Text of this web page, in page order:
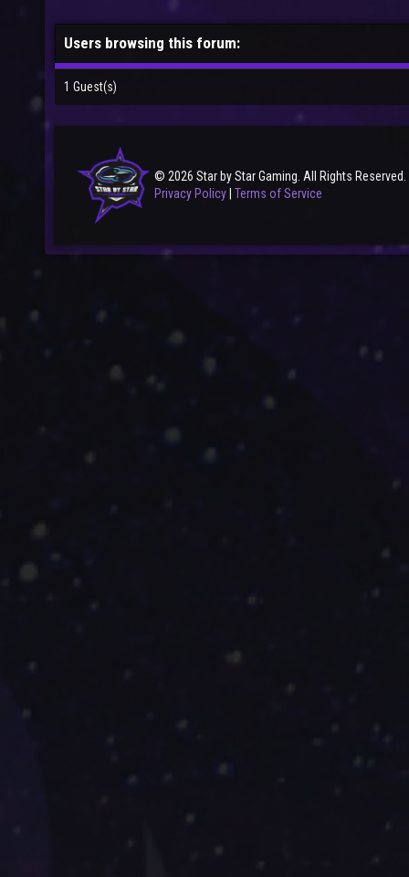
Users browsing this forum:
1 Guest(s)
© 2026 Star by Star Gaming. All Rights Reserved.
Privacy Policy Terms of Service